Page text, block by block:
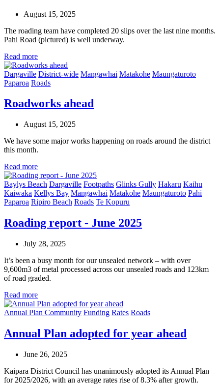
August 15, 2025
The roading team have completed 20 slips over the last nine months.
Pahi Road (pictured) is well underway.
Read more
Dargaville District-wide Mangawhai Matakohe Maungaturoto
Paparoa Roads
Roadworks ahead
August 15, 2025
We have some major works happening on roads around the district
this month.
Read more
Baylys Beach Dargaville Footpaths Glinks Gully Hakaru Kaihu
Kaiwaka Kellys Bay Mangawhai Matakohe Maungaturoto Pahi
Paparoa Ripiro Beach Roads Te Kopuru
Roading report - June 2025
July 28, 2025
It’s been a busy month for our unsealed network – with over
9,600m3 of metal processed across our unsealed roads and 123km
of road graded.
Read more
Annual Plan Community Funding Rates Roads
Annual Plan adopted for year ahead
June 26, 2025
Kaipara District Council has unanimously adopted its Annual Plan
for 2025/2026, with an average rates rise of 8.3% after growth.